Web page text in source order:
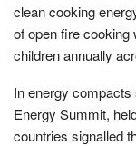
clean cooking
of open fire cooking
children annually
In energy
Energy Summit,
countries signalled